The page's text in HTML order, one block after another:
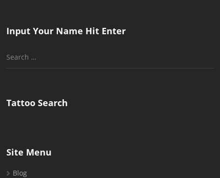
Input Your Name Hit Enter
Search
Tattoo Search
Site Menu
Blog